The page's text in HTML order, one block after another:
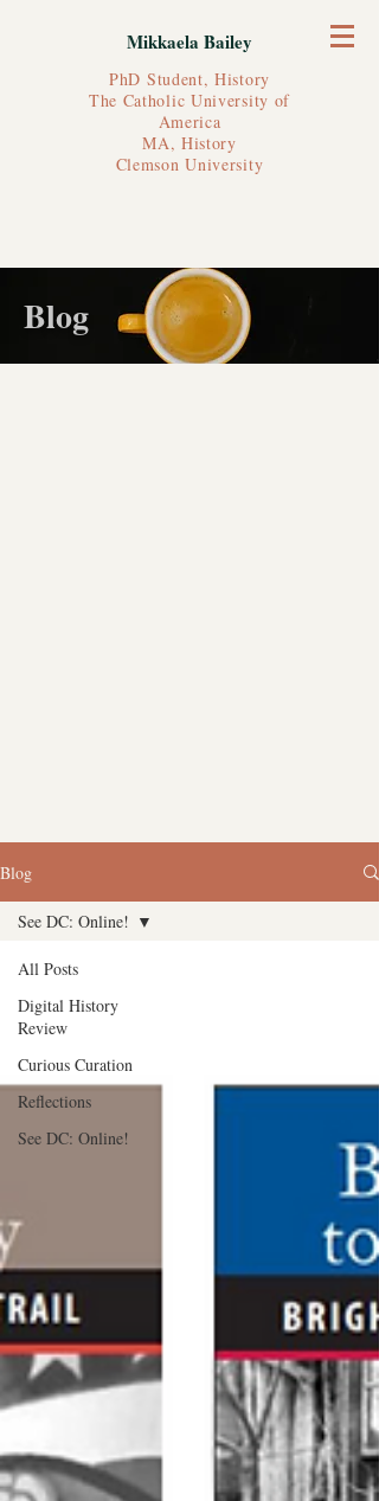
PhD Student, History
The Catholic University of
America
MA, History
Clemson University
Mikkaela Bailey
Blog
Blog
All Posts
Digital History
Review
Curious Curation
Reflections
See DC: Online!
See DC: Online!